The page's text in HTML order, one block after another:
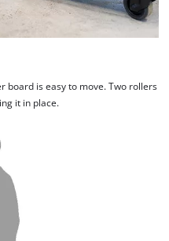
board is easy to move. Two rollers
it in place.